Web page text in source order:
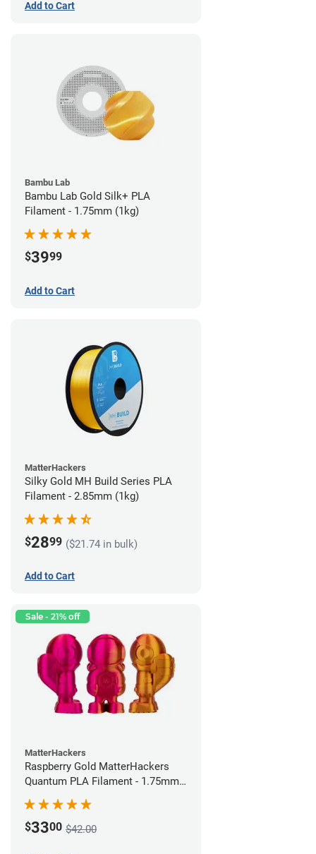
Add to Cart
Bambu Lab
Bambu Lab Gold Silk+ PLA
Filament - 1.75mm (1kg)
$3999
Add to Cart
MatterHackers
Silky Gold MH Build Series PLA
Filament - 2.85mm (1kg)
$2899 ($21.74 in bulk)
Add to Cart
Sale - 21% off
MatterHackers
Raspberry Gold MatterHackers
Quantum PLA Filament - 1.75mm
$3300 $42.00